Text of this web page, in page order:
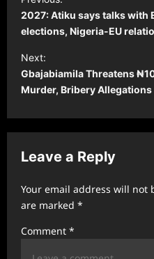
o
s
t
n
a
v
g
a
t
i
2027: Atiku says talks with
elections, Nigeria-EU
Next:
Gbajabiamila Threatens
Murder, Bribery Allegations
Leave a Reply
Your email address will not
are marked *
Comment *